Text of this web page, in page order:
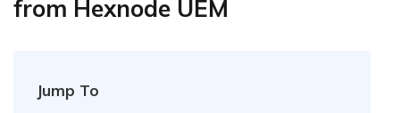
from Hexnode UEM
Jump To